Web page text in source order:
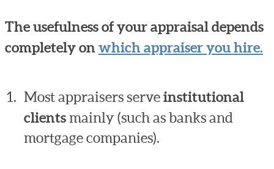
The usefulness of your appraisal depends
completely on which appraiser you hire.
Most appraisers serveinstitutional
clients mainly (such as banks and
mortgage companies).